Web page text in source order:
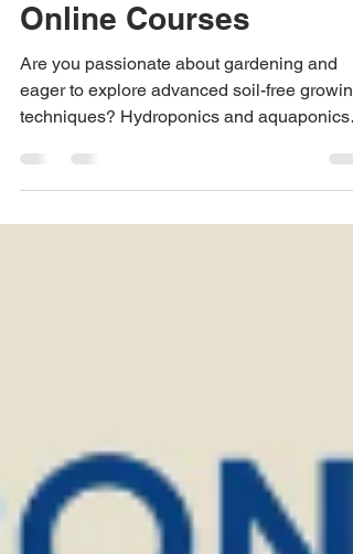
Aquaponics with Urban
Green Farms' Free
Online Courses
Are you passionate about gardening and
are...